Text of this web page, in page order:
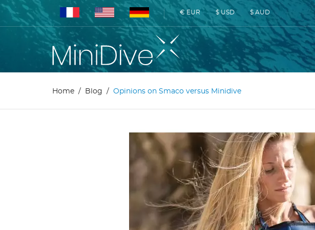
€ EUR $ USD $ AUD
Home Blog Opinions on Smaco versus Minidive